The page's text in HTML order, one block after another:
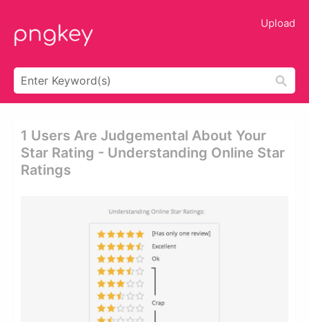
Upload
1 Users Are Judgemental About Your
Star Rating - Understanding Online Star
Ratings